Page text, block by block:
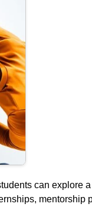
can explore
mentorship